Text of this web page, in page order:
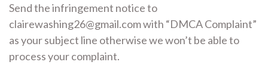
Send the infringement notice to
clairewashing26@gmail.com with “DMCA Complaint”
as your subject line otherwise we won’t be able to
process your complaint.